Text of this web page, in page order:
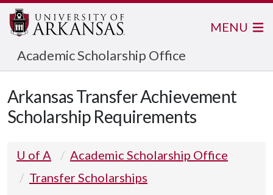
Academic Scholarship Office
MENU
Arkansas Transfer Achievement
Scholarship Requirements
U of A
Academic Scholarship Office
Transfer Scholarships